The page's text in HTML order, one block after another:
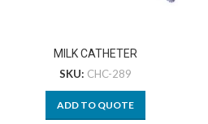
MILK CATHETER
SKU: CHC-289
ADD TO QUOTE